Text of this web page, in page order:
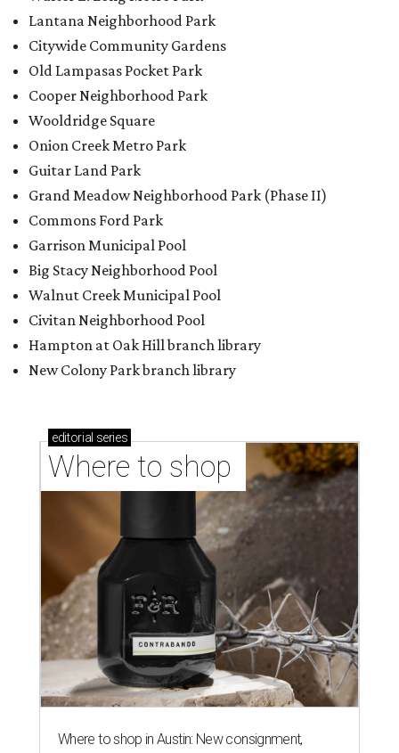
Lantana Neighborhood Park
Citywide Community Gardens
Old Lampasas Pocket Park
Cooper Neighborhood Park
Wooldridge Square
Onion Creek Metro Park
Guitar Land Park
Grand Meadow Neighborhood Park (Phase II)
Commons Ford Park
Garrison Municipal Pool
Big Stacy Neighborhood Pool
Walnut Creek Municipal Pool
Civitan Neighborhood Pool
Hampton at Oak Hill branch library
New Colony Park branch library
editorial series
Where to shop
Where to shop in Austin: New consignment,